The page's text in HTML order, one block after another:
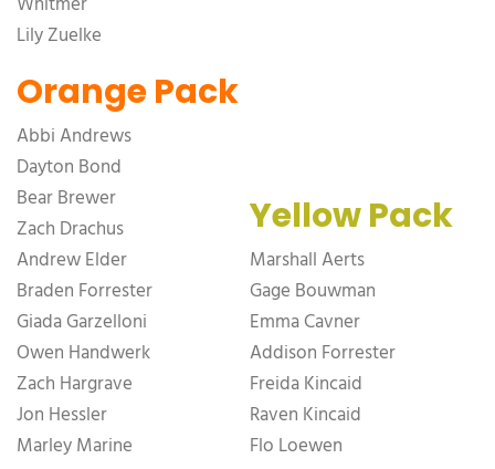
Lily Zuelke
Orange Pack
Abbi Andrews
Dayton Bond
Bear Brewer
Zach Drachus
Andrew Elder
Braden Forrester
Giada Garzelloni
Owen Handwerk
Zach Hargrave
Jon Hessler
Marley Marine
Yellow Pack
Marshall Aerts
Gage Bouwman
Emma Cavner
Addison Forrester
Freida Kincaid
Raven Kincaid
Flo Loewen